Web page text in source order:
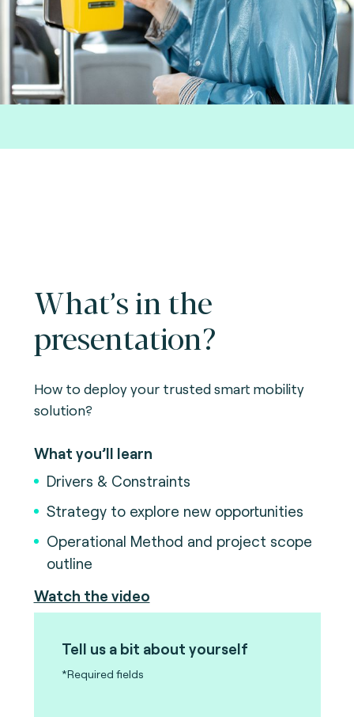
What’s in the
presentation?
How to deploy your trusted smart mobility
solution?
What you’ll learn
Drivers & Constraints
Strategy to explore new opportunities
Operational Method and project scope
outline
Watch the video
Tell us a bit about yourself
*Required fields